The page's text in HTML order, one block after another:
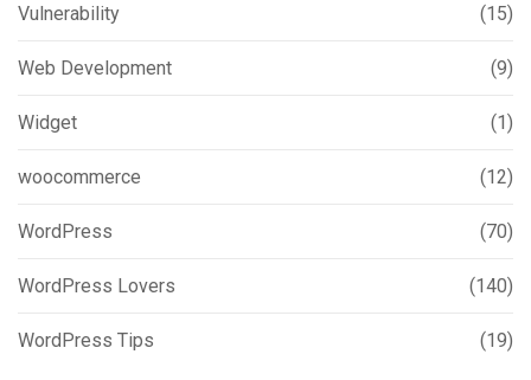
Vulnerability (15)
Web Development (9)
Widget (1)
woocommerce (12)
WordPress (70)
WordPress Lovers (140)
WordPress Tips (19)